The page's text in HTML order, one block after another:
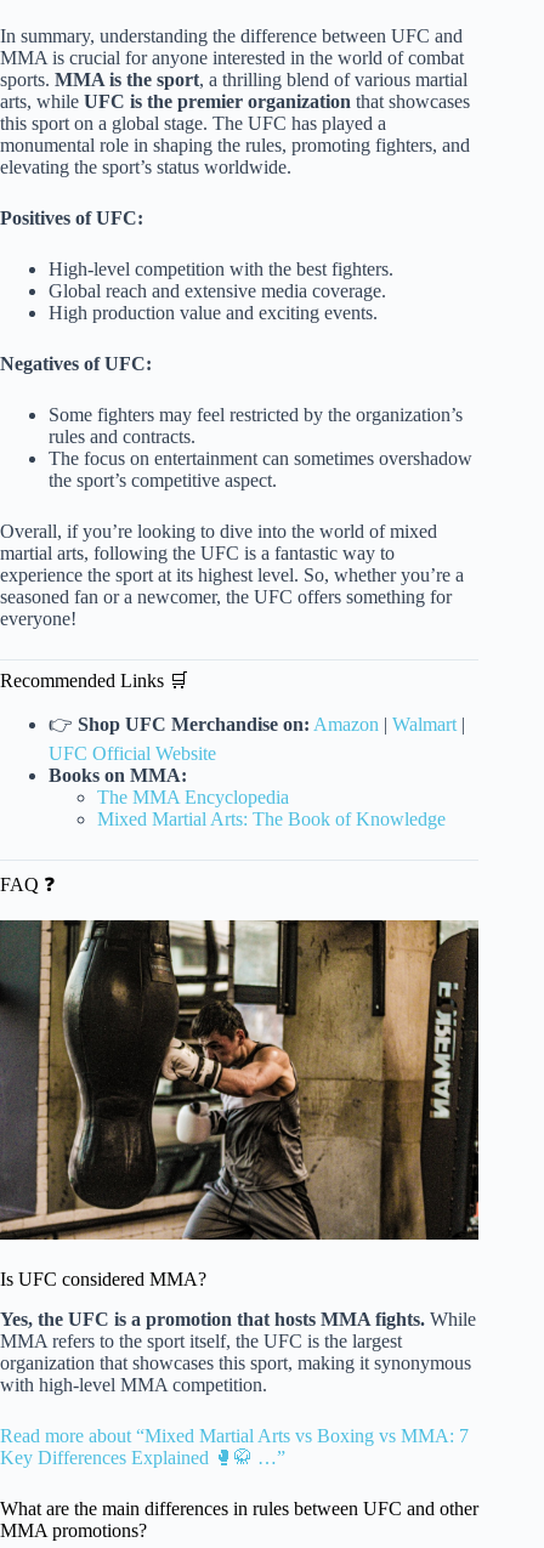
In summary, understanding the difference between UFC and
MMA is crucial for anyone interested in the world of combat
sports. MMA is the sport, a thrilling blend of various martial
arts, while UFC is the premier organization that showcases
this sport on a global stage. The UFC has played a
monumental role in shaping the rules, promoting fighters, and
elevating the sport’s status worldwide.
Positives of UFC:
High-level competition with the best fighters.
Global reach and extensive media coverage.
High production value and exciting events.
Negatives of UFC:
Some fighters may feel restricted by the organization’s
rules and contracts.
The focus on entertainment can sometimes overshadow
the sport’s competitive aspect.
Overall, if you’re looking to dive into the world of mixed
martial arts, following the UFC is a fantastic way to
experience the sport at its highest level. So, whether you’re a
seasoned fan or a newcomer, the UFC offers something for
everyone!
Recommended Links 🛒
👉 Shop UFC Merchandise on: Amazon | Walmart |
UFC Official Website
Books on MMA:
The MMA Encyclopedia
Mixed Martial Arts: The Book of Knowledge
FAQ ❓
Is UFC considered MMA?
Yes, the UFC is a promotion that hosts MMA fights. While
MMA refers to the sport itself, the UFC is the largest
organization that showcases this sport, making it synonymous
with high-level MMA competition.
Read more about “Mixed Martial Arts vs Boxing vs MMA: 7
Key Differences Explained 🥊🥋 …”
What are the main differences in rules between UFC and other
MMA promotions?